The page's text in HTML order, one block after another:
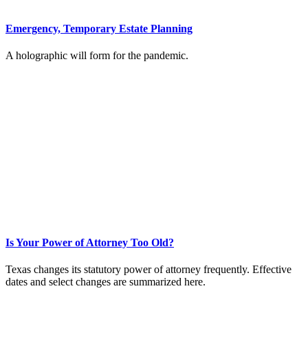
Emergency, Temporary Estate Planning
A holographic will form for the pandemic.
Is Your Power of Attorney Too Old?
Texas changes its statutory power of attorney frequently. Effective
dates and select changes are summarized here.